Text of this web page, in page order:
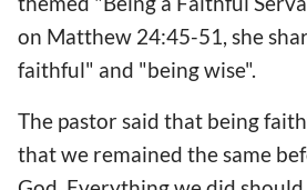
on Matthew 24:45-51, she
faithful" and "being wise".
The pastor said that being
that we remained the same